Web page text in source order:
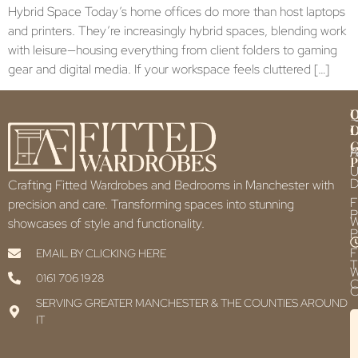
Hybrid Space Today’s home offices do more than host laptops
and printers. They’re increasingly hybrid spaces, blending work
with leisure—housing everything from client folders to gaming
gear and digital media. If your workspace feels cluttered […]
Crafting Fitted Wardrobes and Bedrooms in Manchester with
precision and care. Transforming spaces into stunning
showcases of style and functionality.
EMAIL BY CLICKING HERE
0161 706 1928
SERVING GREATER MANCHESTER & THE COUNTIES AROUND
IT